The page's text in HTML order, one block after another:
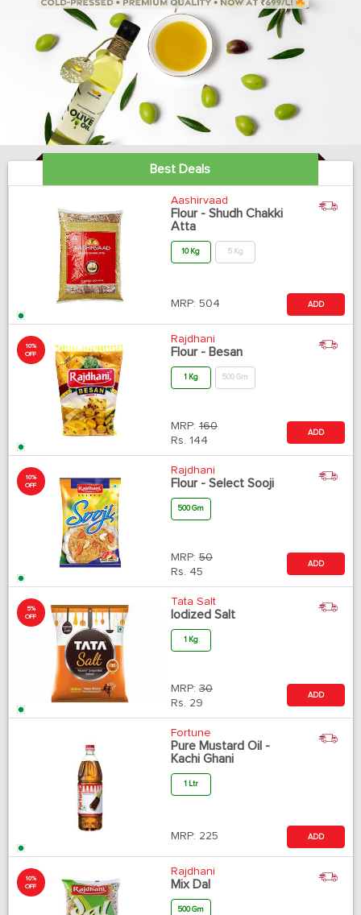
Best Deals
Aashirvaad
Flour - Shudh Chakki
Atta
10 Kg 5 Kg
MRP: 504 ADD
10%
OFF
Rajdhani
Flour - Besan
1 Kg 500 Gm
MRP: 160
Rs. 144
ADD
10%
OFF
Rajdhani
Flour - Select Sooji
500 Gm
MRP: 50
Rs. 45
ADD
5%
OFF
Tata Salt
Iodized Salt
1 Kg
MRP: 30
Rs. 29
ADD
Fortune
Pure Mustard Oil -
Kachi Ghani
1 Ltr
MRP: 225 ADD
10%
OFF
Rajdhani
Mix Dal
500 Gm